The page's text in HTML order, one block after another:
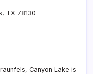
TX 78130
Canyon Lake is